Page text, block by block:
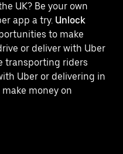
UK? Be your own
app a try. Unlock
to make
or deliver with Uber
transporting riders
Uber or delivering in
money on